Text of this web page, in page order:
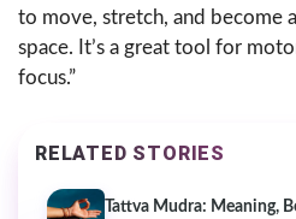
to move, stretch, and become
space. It’s a great tool for
focus.”
RELATED STORIES
Tattva Mudra: Meaning,